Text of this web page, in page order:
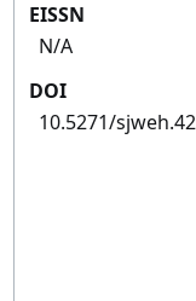
EISSN
N/A
DOI
10.5271/